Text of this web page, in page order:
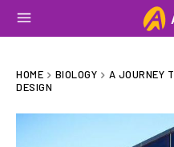
HOME BIOLOGY
A JOURNEY
DESIGN